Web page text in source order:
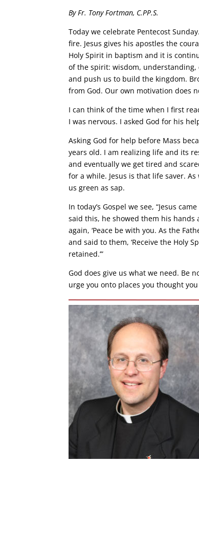
By Fr. Tony Fortman, C.PP.S.
Today we celebrate Pentecost
fire. Jesus gives his apostles the
Holy Spirit in baptism and it is
of the spirit: wisdom, understanding,
and push us to build the kingdom.
from God. Our own motivation does
I can think of the time when I first
I was nervous. I asked God for his
Asking God for help before Mass
years old. I am realizing life and its
and eventually we get tired and
for a while. Jesus is that life saver.
us green as sap.
In today’s Gospel we see, “Jesus
said this, he showed them his hands
again, ‘Peace be with you. As the
and said to them, ‘Receive the Holy
retained.’”
God does give us what we need. Be
urge you onto places you thought